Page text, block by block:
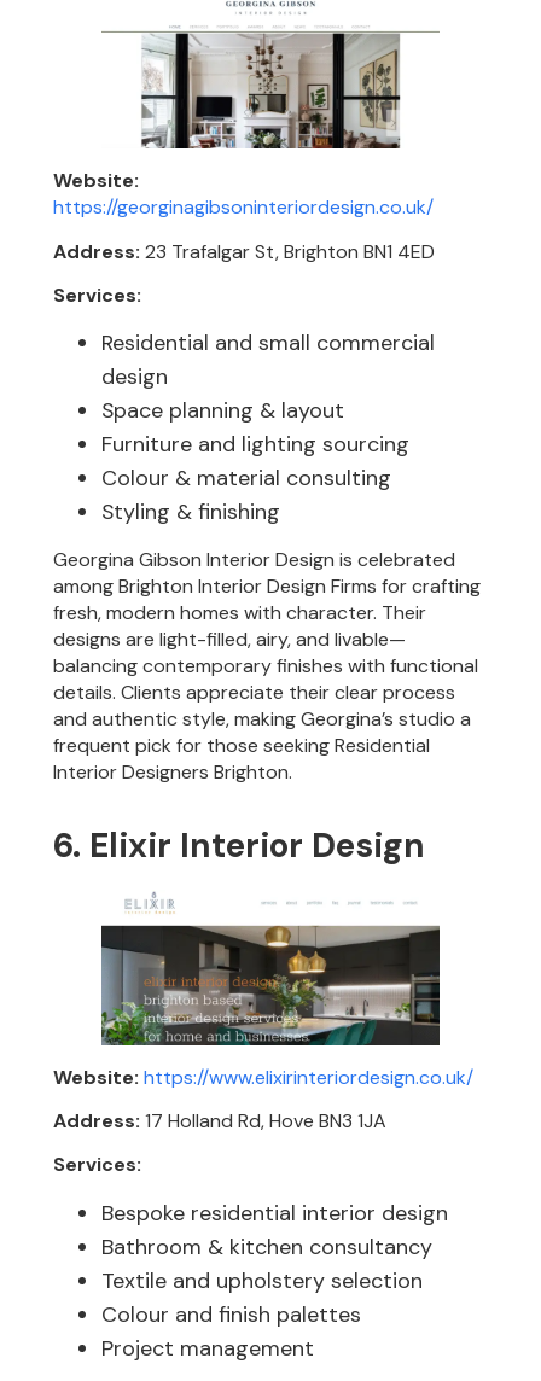
Website:
https://georginagibsoninteriordesign.co.uk/
Address: 23 Trafalgar St, Brighton BN1 4ED
Services:
Residential and small commercial
design
Space planning & layout
Furniture and lighting sourcing
Colour & material consulting
Styling & finishing
Georgina Gibson Interior Design is celebrated
among Brighton Interior Design Firms for crafting
fresh, modern homes with character. Their
designs are light-filled, airy, and livable—
balancing contemporary finishes with functional
details. Clients appreciate their clear process
and authentic style, making Georgina’s studio a
frequent pick for those seeking Residential
Interior Designers Brighton.
6. Elixir Interior Design
Website: https://www.elixirinteriordesign.co.uk/
Address: 17 Holland Rd, Hove BN3 1JA
Services:
Bespoke residential interior design
Bathroom & kitchen consultancy
Textile and upholstery selection
Colour and finish palettes
Project management